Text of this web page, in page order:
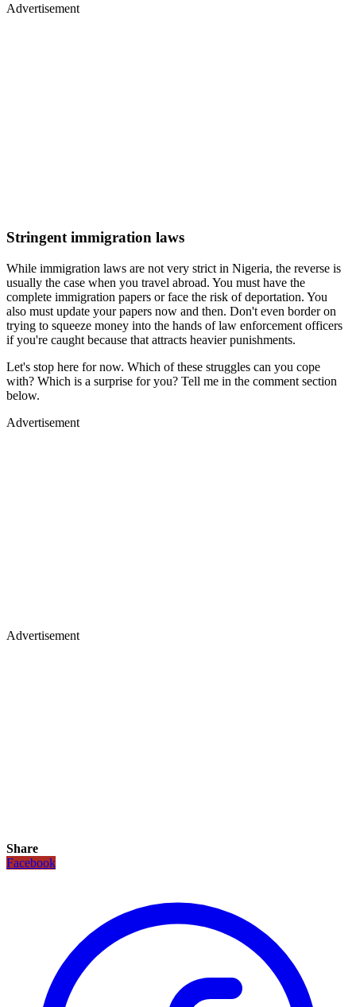
Advertisement
Stringent immigration laws
While immigration laws are not very strict in Nigeria, the reverse is
usually the case when you travel abroad. You must have the
complete immigration papers or face the risk of deportation. You
also must update your papers now and then. Don't even border on
trying to squeeze money into the hands of law enforcement officers
if you're caught because that attracts heavier punishments.
Let's stop here for now. Which of these struggles can you cope
with? Which is a surprise for you? Tell me in the comment section
below.
Advertisement
Advertisement
Share
Facebook